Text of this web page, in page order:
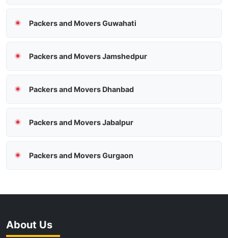
Packers and Movers Guwahati
Packers and Movers Jamshedpur
Packers and Movers Dhanbad
Packers and Movers Jabalpur
Packers and Movers Gurgaon
About Us